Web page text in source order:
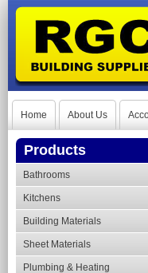
Home About Us
Products
Bathrooms
Kitchens
Building Materials
Sheet Materials
Plumbing & Heating